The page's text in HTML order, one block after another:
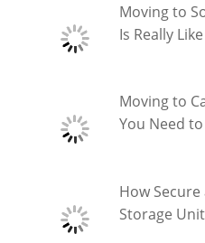
Moving to
Is Really
Moving to
You Need
How
Storage